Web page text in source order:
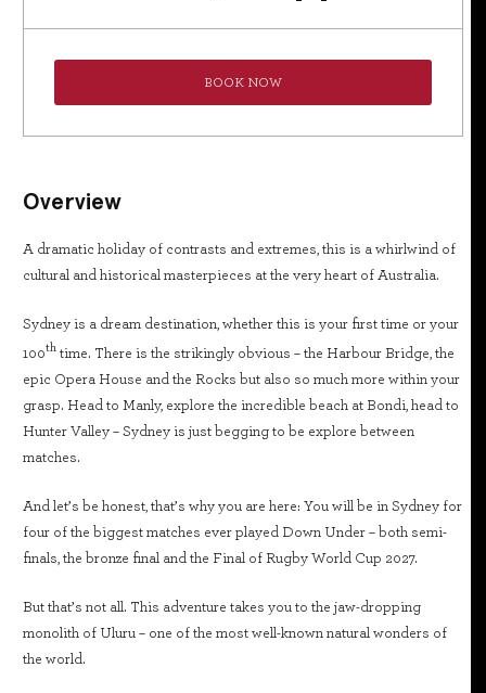
BOOK NOW
Overview
A dramatic holiday of contrasts and extremes, this is a whirlwind of
cultural and historical masterpieces at the very heart of Australia.
Sydney is a dream destination, whether this is your first time or your
100th time. There is the strikingly obvious – the Harbour Bridge, the
epic Opera House and the Rocks but also so much more within your
grasp. Head to Manly, explore the incredible beach at Bondi, head to
Hunter Valley – Sydney is just begging to be explore between
matches.
And let’s be honest, that’s why you are here: You will be in Sydney for
four of the biggest matches ever played Down Under – both semi-
finals, the bronze final and the Final of Rugby World Cup 2027.
But that’s not all. This adventure takes you to the jaw-dropping
monolith of Uluru – one of the most well-known natural wonders of
the world.